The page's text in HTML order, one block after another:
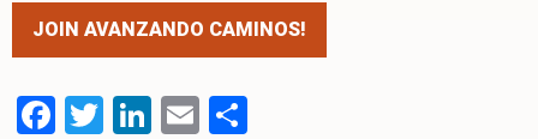
JOIN AVANZANDO CAMINOS!
Facebook
Twitter
LinkedIn
Email